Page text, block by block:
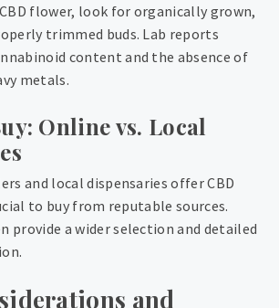
flower, look for organically grown,
trimmed buds. Lab reports
content and the absence of
metals.
Online vs. Local
and local dispensaries offer CBD
to buy from reputable sources.
provide a wider selection and detailed
and